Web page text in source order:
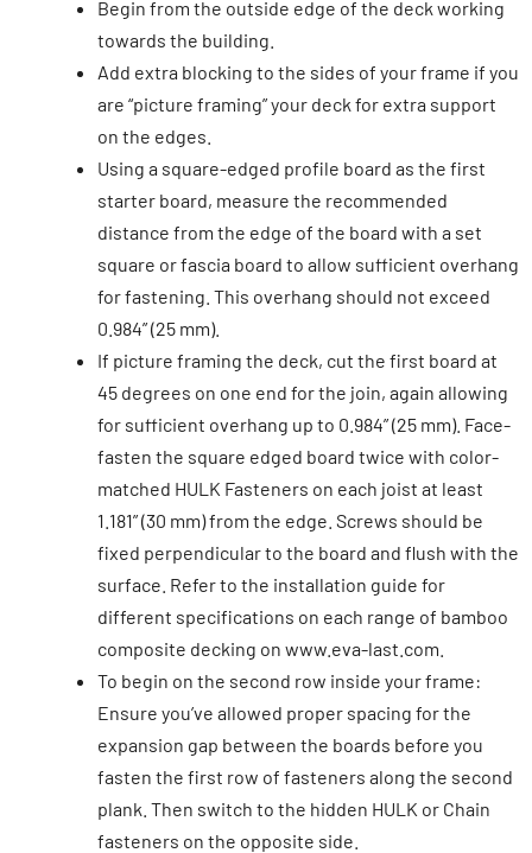
Begin from the outside edge of the deck working
towards the building.
Add extra blocking to the sides of your frame if you
are “picture framing” your deck for extra support
on the edges.
Using a square-edged profile board as the first
starter board, measure the recommended
distance from the edge of the board with a set
square or fascia board to allow sufficient overhang
for fastening. This overhang should not exceed
0.984” (25 mm).
If picture framing the deck, cut the first board at
45 degrees on one end for the join, again allowing
for sufficient overhang up to 0.984” (25 mm). Face-
fasten the square edged board twice with color-
matched HULK Fasteners on each joist at least
1.181” (30 mm) from the edge. Screws should be
fixed perpendicular to the board and flush with the
surface. Refer to the installation guide for
different specifications on each range of bamboo
composite decking on www.eva-last.com.
To begin on the second row inside your frame:
Ensure you’ve allowed proper spacing for the
expansion gap between the boards before you
fasten the first row of fasteners along the second
plank. Then switch to the hidden HULK or Chain
fasteners on the opposite side.